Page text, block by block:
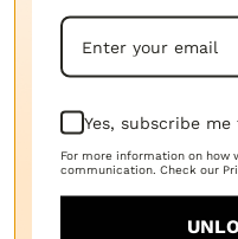
Yes, subscribe
For more information on how
communication. Check our